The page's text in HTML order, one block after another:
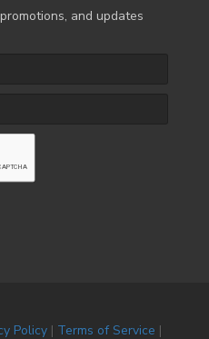
and updates
Policy| Terms of Service |